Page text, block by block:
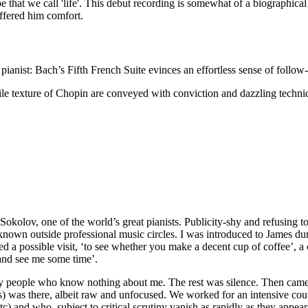
that we call 'life'. This debut recording is somewhat of a
him comfort.
Bach’s Fifth French Suite evinces an effortless sense of
texture of Chopin are conveyed with conviction and dazzling
one of the world’s great pianists. Publicity-shy and refusing
outside professional music circles. I was introduced to James
a possible visit, ‘to see whether you make a decent cup of
see me some time’.
who know nothing about me. The rest was silence. Then
there, albeit raw and unfocused. We worked for an intensive